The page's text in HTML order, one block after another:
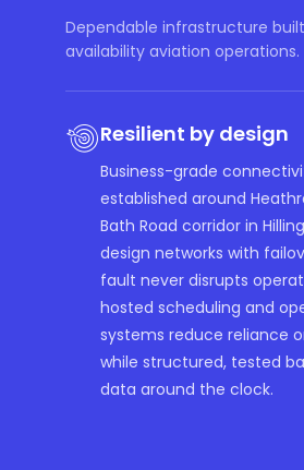
Dependable infrastructure
availability aviation operations.
Resilient by design
Business-grade
established around
Bath Road corridor in
design networks with
fault never disrupts
hosted scheduling and
systems reduce reliance
while structured, tested
data around the clock.